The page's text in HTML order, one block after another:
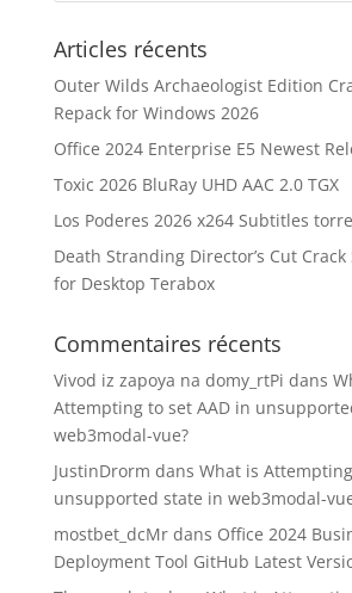
Articles récents
Outer Wilds Archaeologist Edition
Repack for Windows 2026
Office 2024 Enterprise E5 Newest
Toxic 2026 BluRay UHD AAC 2.0 TGX
Los Poderes 2026 x264 Subtitles
Death Stranding Director’s Cut
for Desktop Terabox
Commentaires récents
Vivod iz zapoya na domy_rtPi dans
Attempting to set AAD in
web3modal-vue?
JustinDrorm dans What is
unsupported state in web3modal-
mostbet_dcMrdans Office 2024
Deployment Tool GitHub Latest